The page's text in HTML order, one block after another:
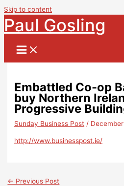
Skip to content
Paul Gosling
Embattled Co-op
buy Northern
Progressive
Sunday Business Post /
http://www.businesspost.ie/
← Previous Post